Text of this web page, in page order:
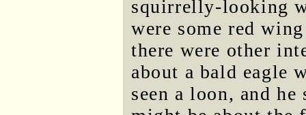
squirrelly-looking
were some red
there were other
about a bald eagle
seen a loon, and